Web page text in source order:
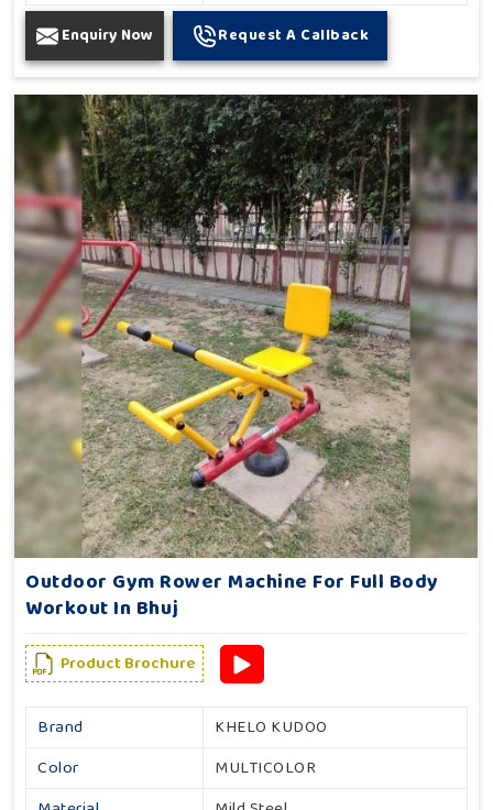
Enquiry Now Request A Callback
Outdoor Gym Rower Machine For Full Body
Workout In Bhuj
Product Brochure
Brand
KHELO KUDOO
Color
MULTICOLOR